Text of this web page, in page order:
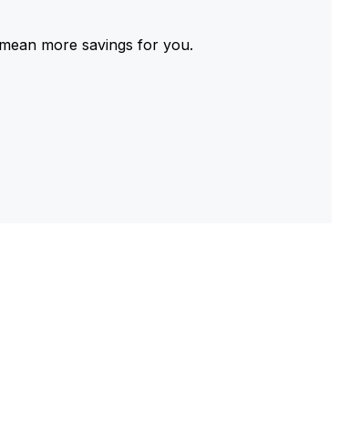
more savings for you.